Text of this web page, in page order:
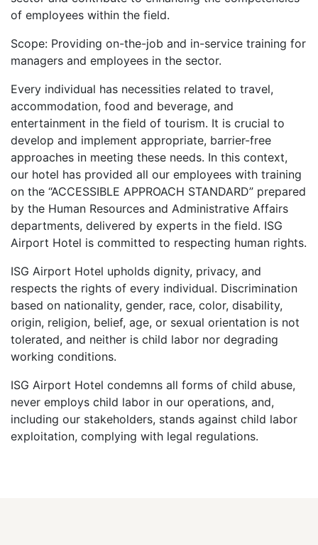
of employees within the field.
Scope: Providing on-the-job and in-service training for
managers and employees in the sector.
Every individual has necessities related to travel,
accommodation, food and beverage, and
entertainment in the field of tourism. It is crucial to
develop and implement appropriate, barrier-free
approaches in meeting these needs. In this context,
our hotel has provided all our employees with training
on the “ACCESSIBLE APPROACH STANDARD” prepared
by the Human Resources and Administrative Affairs
departments, delivered by experts in the field. ISG
Airport Hotel is committed to respecting human rights.
ISG Airport Hotel upholds dignity, privacy, and
respects the rights of every individual. Discrimination
based on nationality, gender, race, color, disability,
origin, religion, belief, age, or sexual orientation is not
tolerated, and neither is child labor nor degrading
working conditions.
ISG Airport Hotel condemns all forms of child abuse,
never employs child labor in our operations, and,
including our stakeholders, stands against child labor
exploitation, complying with legal regulations.